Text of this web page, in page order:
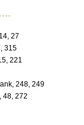
27
315
221
248, 249
48, 272